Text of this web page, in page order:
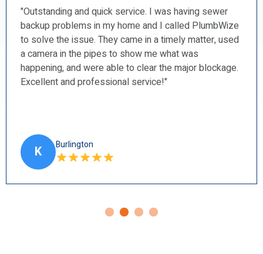
“PlumbWize recently repaired a couple of our toilets
and a shower faucet. I found them to be prompt,
courteous, professional, and very tidy. I will
recommend them to my friends.”
H Ancaster